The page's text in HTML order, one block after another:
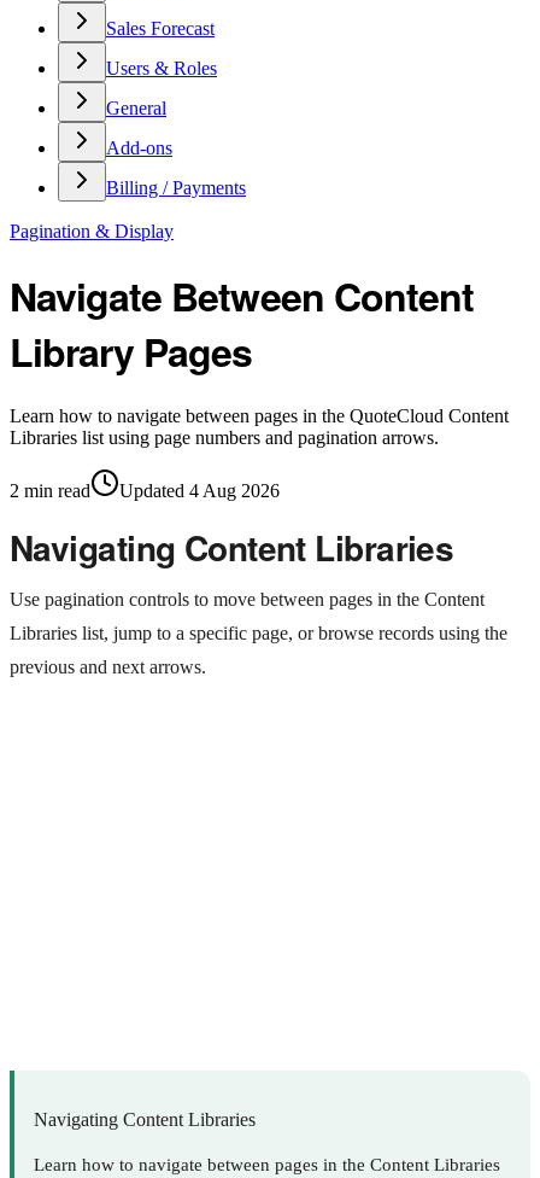
Sales Forecast
Users & Roles
General
Add-ons
Billing / Payments
Pagination & Display
Navigate Between Content
Library Pages
Learn how to navigate between pages in the QuoteCloud Content
Libraries list using page numbers and pagination arrows.
2 min read Updated 4 Aug 2026
Navigating Content Libraries
Use pagination controls to move between pages in the Content
Libraries list, jump to a specific page, or browse records using the
previous and next arrows.
Navigating Content Libraries
Learn how to navigate between pages in the Content Libraries